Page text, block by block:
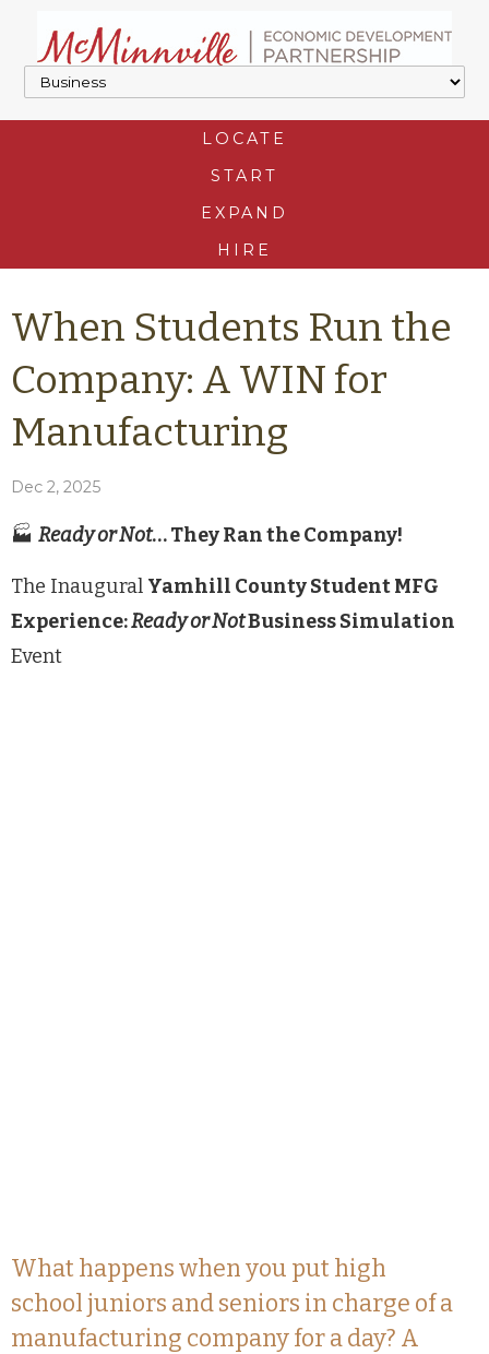
LOCATE
START
EXPAND
HIRE
When Students Run the
Company: A WIN for
Manufacturing
Dec 2, 2025
🏭 Ready or Not… They Ran the Company!
The Inaugural Yamhill County Student MFG
Experience:Ready or NotBusiness Simulation
Event
What happens when you put high
school juniors and seniors in charge of a
manufacturing company for a day? A